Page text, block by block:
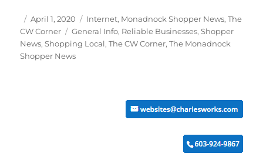
Posted
on
April 1, 2020 Categories
Internet, Monadnock Shopper News,The
CW Corner
Tags
General Info, Reliable Businesses,Shopper
News,Shopping Local,The CW Corner,The Monadnock
Shopper News